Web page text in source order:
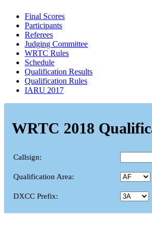
Final Scores
Participants
Referees
Judging Committee
WRTC Rules
Schedule
Qualification Results
Qualification Rules
IARU 2017
WRTC 2018
Callsign:
Qualification Area:
DXCC Prefix: